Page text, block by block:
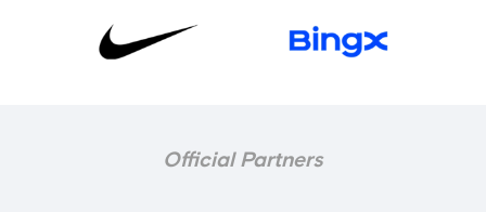
Official Partners